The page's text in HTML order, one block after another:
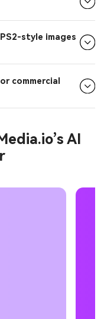
style images
commercial
AI